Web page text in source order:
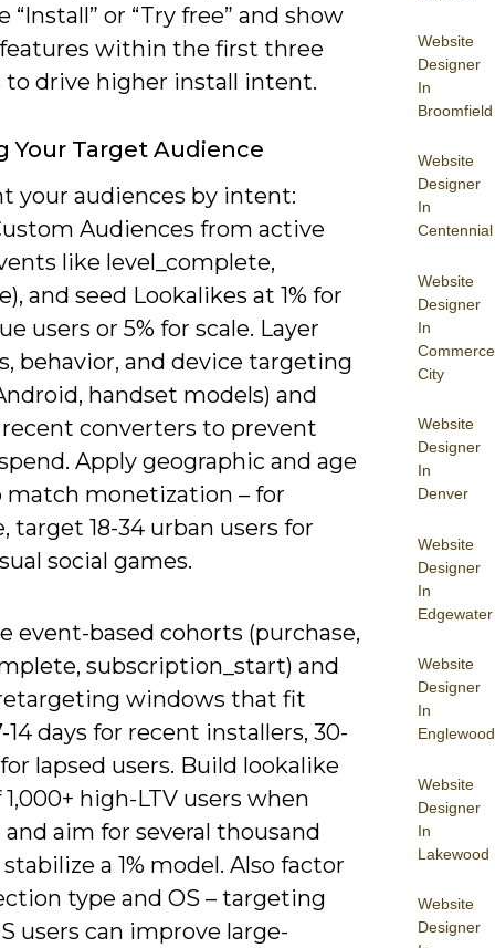
Website
Designer
In
Broomfield
Website
Designer
In
Centennial
Website
Designer
In
Commerce
City
Website
Designer
In
Denver
Website
Designer
In
Edgewater
Website
Designer
In
Englewood
Website
Designer
In
Lakewood
Website
Designer
“Install” or “Try free” and show
features within the first three
to drive higher install intent.
Your Target Audience
your audiences by intent:
Audiences from active
like level_complete,
and seed Lookalikes at 1% for
users or 5% for scale. Layer
behavior, and device targeting
handset models) and
converters to prevent
Apply geographic and age
match monetization – for
target 18-34 urban users for
social games.
event-based cohorts (purchase,
subscription_start) and
windows that fit
days for recent installers, 30-
lapsed users. Build lookalike
1,000+ high-LTV users when
and aim for several thousand
a 1% model. Also factor
type and OS – targeting
users can improve large-